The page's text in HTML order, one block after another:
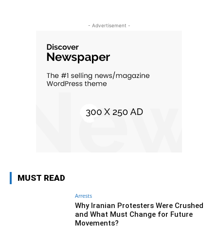
- Advertisement -
MUST READ
Arrests
Why Iranian Protesters Were Crushed
and What Must Change for Future
Movements?